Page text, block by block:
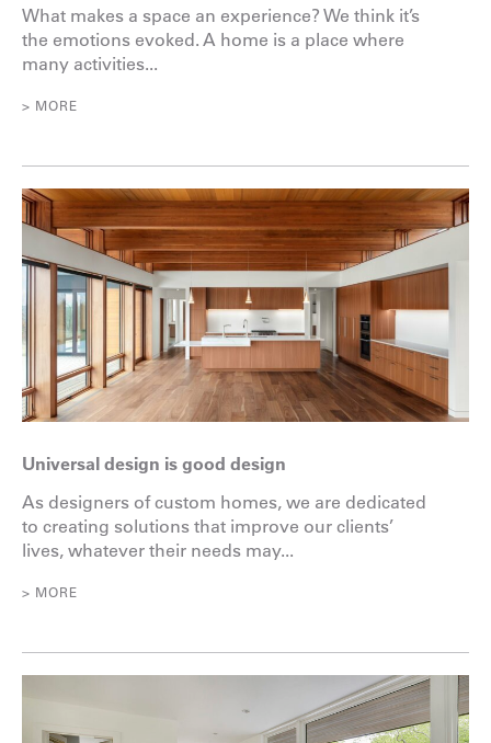
What makes a space an experience? We think it’s
the emotions evoked. A home is a place where
many activities...
> MORE
Universal design is good design
As designers of custom homes, we are dedicated
to creating solutions that improve our clients’
lives, whatever their needs may...
> MORE